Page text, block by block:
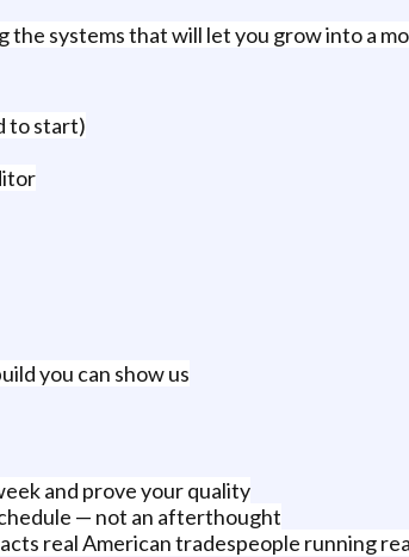
systems that will let you grow into a
to start)
you can show us
and prove your quality
— not an afterthought
real American tradespeople running